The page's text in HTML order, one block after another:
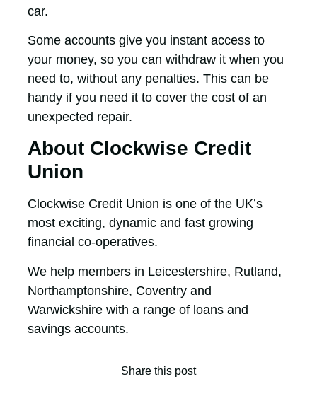
car.
Some accounts give you instant access to
your money, so you can withdraw it when you
need to, without any penalties. This can be
handy if you need it to cover the cost of an
unexpected repair.
About Clockwise Credit
Union
Clockwise Credit Union is one of the UK’s
most exciting, dynamic and fast growing
financial co-operatives.
We help members in Leicestershire, Rutland,
Northamptonshire, Coventry and
Warwickshire with a range of loans and
savings accounts.
Share this post